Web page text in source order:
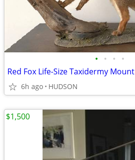
• • • •
Red Fox Life-Size Taxidermy Mount
6h ago HUDSON
$1,500